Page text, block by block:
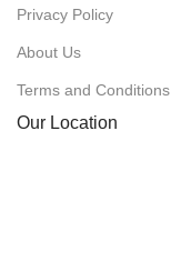
Privacy Policy
About Us
Terms and Conditions
Our Location